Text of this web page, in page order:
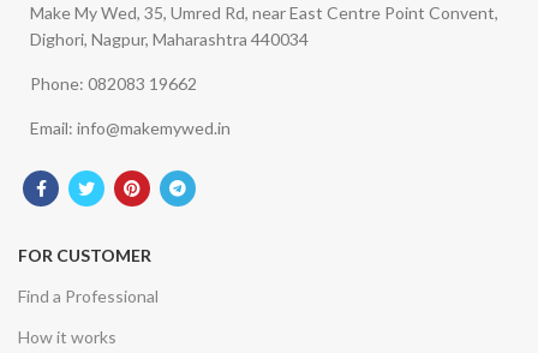
Make My Wed, 35, Umred Rd, near East Centre Point Convent,
Dighori, Nagpur, Maharashtra 440034
Phone: 082083 19662
Email: info@makemywed.in
FOR CUSTOMER
Find a Professional
How it works